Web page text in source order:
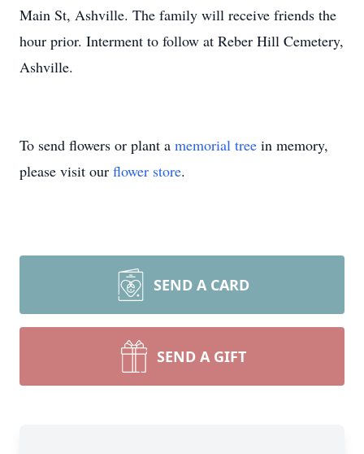
Main St, Ashville. The family will receive friends the
hour prior. Interment to follow at Reber Hill Cemetery,
Ashville.
To send flowers or plant a memorial tree in memory,
please visit our flower store.
SEND A CARD
SEND A GIFT